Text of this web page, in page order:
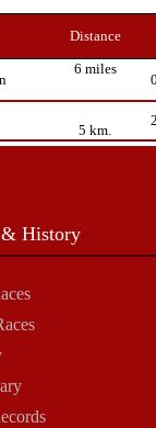
Distance
6 miles
5 km.
History